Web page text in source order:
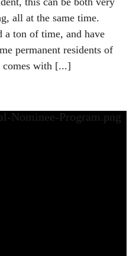
all at the same time.
a ton of time, and have
permanent residents of
comes with [...]